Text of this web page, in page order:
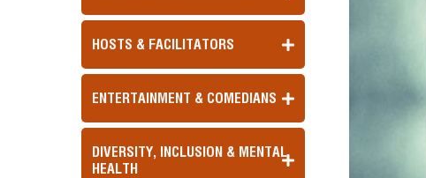
HOSTS & FACILITATORS
ENTERTAINMENT & COMEDIANS
DIVERSITY, INCLUSION & MENTAL
HEALTH